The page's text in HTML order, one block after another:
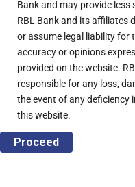
Bank and may provide less
RBL Bank and its affiliates
or assume legal liability for
accuracy or opinions
provided on the website.
responsible for any loss,
the event of any deficiency
this website.
Proceed